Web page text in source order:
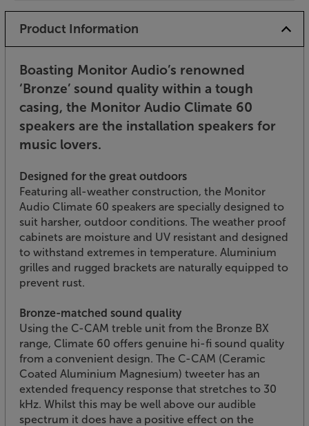
Product Information
Boasting Monitor Audio’s renowned
‘Bronze’ sound quality within a tough
casing, the Monitor Audio Climate 60
speakers are the installation speakers for
music lovers.
Designed for the great outdoors
Featuring all-weather construction, the Monitor
Audio Climate 60 speakers are specially designed to
suit harsher, outdoor conditions. The weather proof
cabinets are moisture and UV resistant and designed
to withstand extremes in temperature. Aluminium
grilles and rugged brackets are naturally equipped to
prevent rust.
Bronze-matched sound quality
Using the C-CAM treble unit from the Bronze BX
range, Climate 60 offers genuine hi-fi sound quality
from a convenient design. The C-CAM (Ceramic
Coated Aluminium Magnesium) tweeter has an
extended frequency response that stretches to 30
kHz. Whilst this may be well above our audible
spectrum it does have a positive effect on the